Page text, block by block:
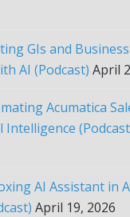
GIs and
AI (Podcast) April
Acumatica
AI Assistant in
April 19, 2026